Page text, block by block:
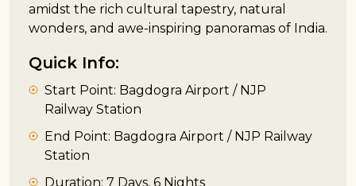
amidst the rich cultural tapestry, natural
wonders, and awe-inspiring panoramas of India.
Quick Info:
Start Point: Bagdogra Airport / NJP
Railway Station
End Point: Bagdogra Airport / NJP Railway
Station
Duration: 7 Days, 6 Nights